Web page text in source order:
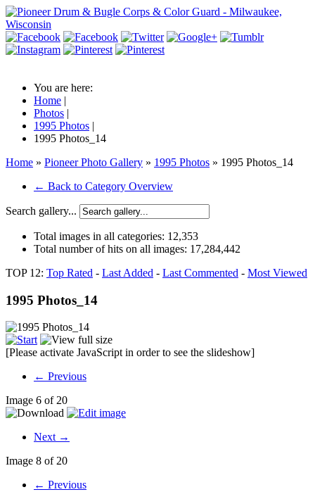
You are here:
Home |
Photos |
1995 Photos |
1995 Photos_14
Home » Pioneer Photo Gallery » 1995 Photos » 1995 Photos_14
← Back to Category Overview
Search gallery...
Total images in all categories: 12,353
Total number of hits on all images: 17,284,442
TOP 12: Top Rated - Last Added - Last Commented - Most Viewed
1995 Photos_14
[Please activate JavaScript in order to see the slideshow]
← Previous
Image 6 of 20
Next →
Image 8 of 20
← Previous